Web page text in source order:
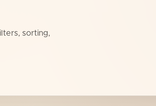
sorting,